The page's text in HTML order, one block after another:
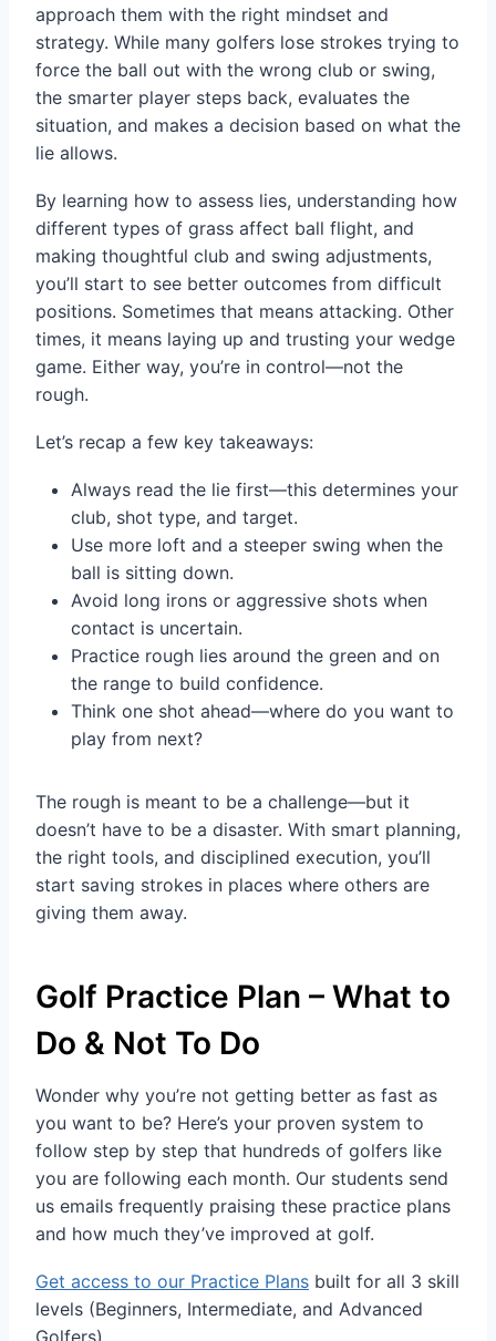
approach them with the right mindset and
strategy. While many golfers lose strokes trying to
force the ball out with the wrong club or swing,
the smarter player steps back, evaluates the
situation, and makes a decision based on what the
lie allows.
By learning how to assess lies, understanding how
different types of grass affect ball flight, and
making thoughtful club and swing adjustments,
you’ll start to see better outcomes from difficult
positions. Sometimes that means attacking. Other
times, it means laying up and trusting your wedge
game. Either way, you’re in control—not the
rough.
Let’s recap a few key takeaways:
Always read the lie first—this determines your
club, shot type, and target.
Use more loft and a steeper swing when the
ball is sitting down.
Avoid long irons or aggressive shots when
contact is uncertain.
Practice rough lies around the green and on
the range to build confidence.
Think one shot ahead—where do you want to
play from next?
The rough is meant to be a challenge—but it
doesn’t have to be a disaster. With smart planning,
the right tools, and disciplined execution, you’ll
start saving strokes in places where others are
giving them away.
Golf Practice Plan – What to
Do & Not To Do
Wonder why you’re not getting better as fast as
you want to be? Here’s your proven system to
follow step by step that hundreds of golfers like
you are following each month. Our students send
us emails frequently praising these practice plans
and how much they’ve improved at golf.
Get access to our Practice Plans built for all 3 skill
levels (Beginners, Intermediate, and Advanced